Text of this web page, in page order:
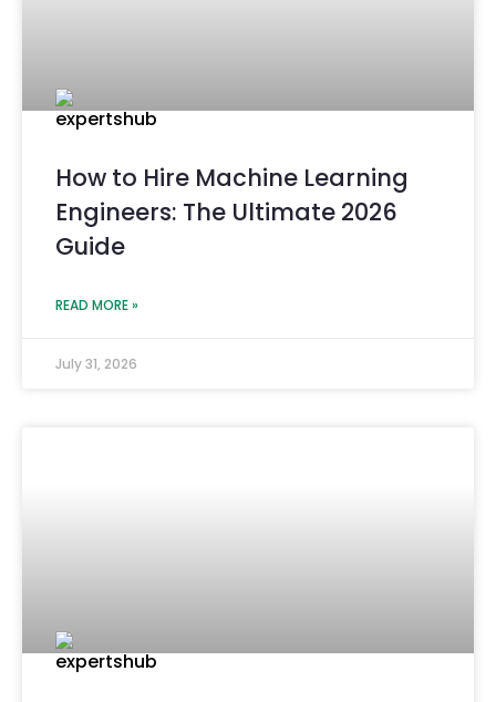
How to Hire Machine Learning
Engineers: The Ultimate 2026
Guide
READ MORE »
July 31, 2026